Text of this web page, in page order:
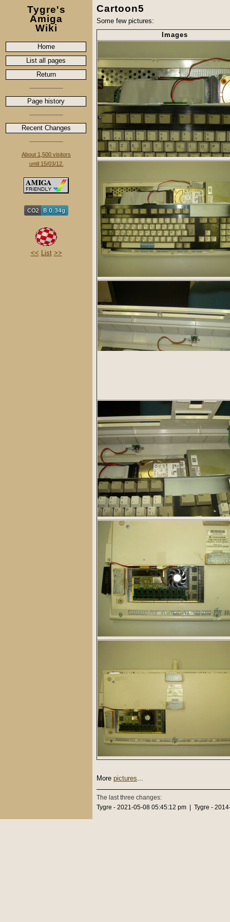
Tygre's
Amiga
Wiki
Home
List all pages
Return
Page history
Recent Changes
About 1,500 visitors
until 15/03/12.
<< List >>
Cartoon5
Some few pictures:
Images
More pictures...
The last three changes:
Tygre - 2021-05-08 05:45:12 pm | Tygre -